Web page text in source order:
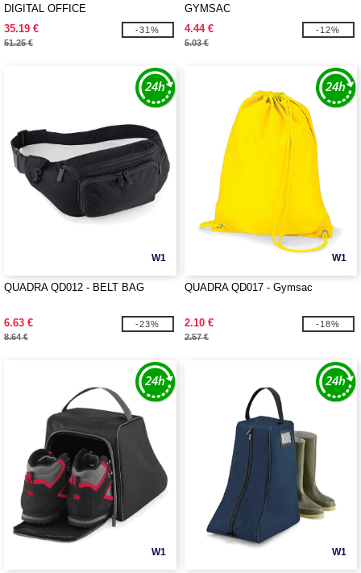
DIGITAL OFFICE
35.19 €
51.25 €
-31%
GYMSAC
4.44 €
5.03 €
-12%
W1
QUADRA QD012 - BELT BAG
6.63 €
8.64 €
-23%
W1
QUADRA QD017 - Gymsac
2.10 €
2.57 €
-18%
W1 W1